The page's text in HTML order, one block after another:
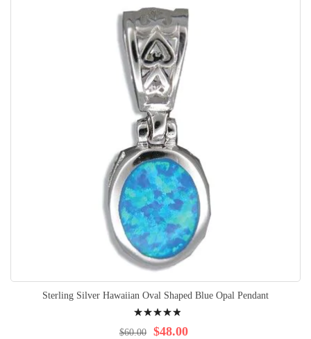
Sterling Silver Hawaiian Oval Shaped Blue Opal Pendant
100% $48.00
$60.00